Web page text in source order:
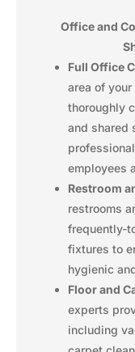
Office and
Full Office
area of
thoroughly
and shared
employees
Restroom
restrooms
frequently-
fixtures to
hygienic
Floor and
experts
including